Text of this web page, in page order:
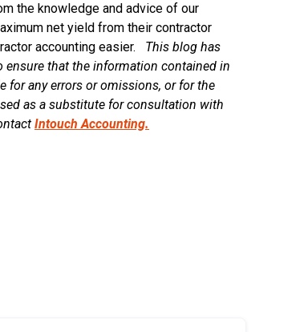
the knowledge and advice of our
net yield from their contractor
accounting easier. This blog has
ensure that the information contained in
for any errors or omissions, or for the
as a substitute for consultation with
Intouch Accounting.